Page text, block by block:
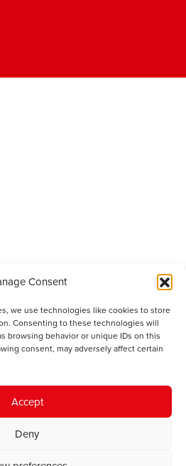
Consent
we use technologies like cookies to store
Consenting to these technologies will
browsing behavior or unique IDs on this
consent, may adversely affect certain
Accept
Deny
the financial support of the Books
All Rights Reserved.